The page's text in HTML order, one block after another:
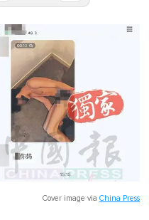
Cover image via China Press